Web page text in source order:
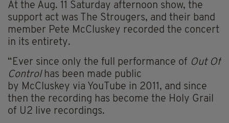
At the Aug. 11 Saturday afternoon show, the
support act was The Strougers, and their band
member Pete McCluskey recorded the concert
in its entirety.
“Ever since only the full performance of Out Of
Controlhas been made public
by McCluskey via YouTube in 2011, and since
then the recording has become the Holy Grail
of U2 live recordings.